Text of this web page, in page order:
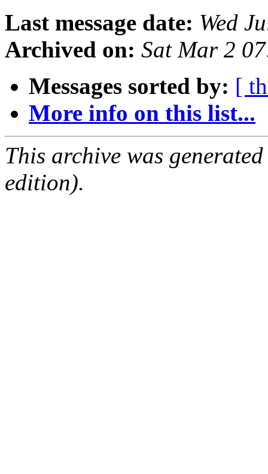
Last message date: Wed
Archived on: Sat Mar 2
Messages sorted by: [
More info on this list...
This archive was
edition).